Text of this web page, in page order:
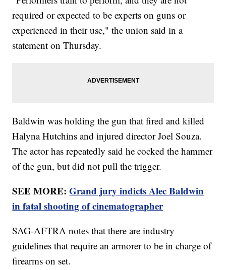
required or expected to be experts on guns or
experienced in their use," the union said in a
statement on Thursday.
Baldwin was holding the gun that fired and killed
Halyna Hutchins and injured director Joel Souza.
The actor has repeatedly said he cocked the hammer
of the gun, but did not pull the trigger.
SEE MORE:Grand jury indicts Alec Baldwin
in fatal shooting of cinematographer
SAG-AFTRA notes that there are industry
guidelines that require an armorer to be in charge of
firearms on set.